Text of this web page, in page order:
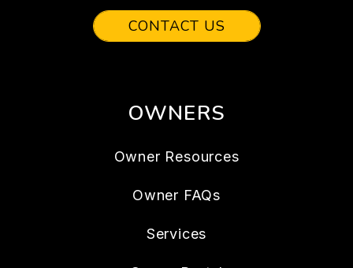
CONTACT US
OWNERS
Owner Resources
Owner FAQs
Services